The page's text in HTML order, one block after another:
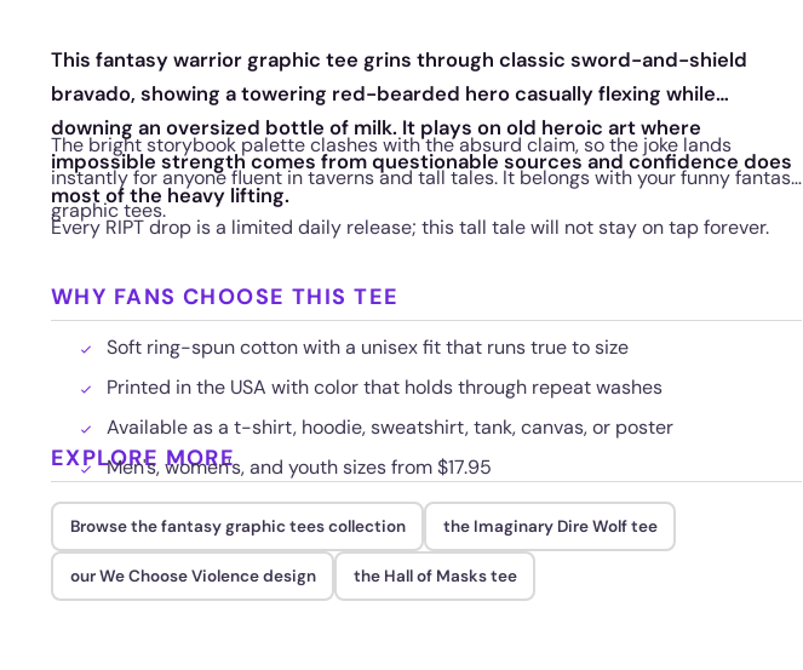
This fantasy warrior graphic tee grins through classic sword-and-shield
bravado, showing a towering red-bearded hero casually flexing while
downing an oversized bottle of milk. It plays on old heroic art where
impossible strength comes from questionable sources and confidence does
most of the heavy lifting.
The bright storybook palette clashes with the absurd claim, so the joke lands
instantly for anyone fluent in taverns and tall tales. It belongs with your funny fantasy
graphic tees.
Every RIPT drop is a limited daily release; this tall tale will not stay on tap forever.
WHY FANS CHOOSE THIS TEE
Soft ring-spun cotton with a unisex fit that runs true to size
Printed in the USA with color that holds through repeat washes
Available as a t-shirt, hoodie, sweatshirt, tank, canvas, or poster
Men's, women's, and youth sizes from $17.95
EXPLORE MORE
Browse the fantasy graphic tees collection the Imaginary Dire Wolf tee
our We Choose Violence design the Hall of Masks tee